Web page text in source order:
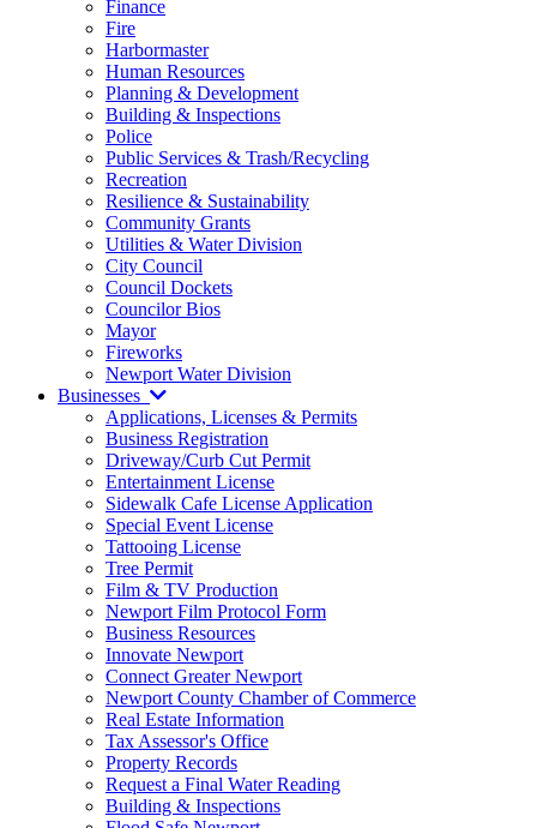
Finance
Fire
Harbormaster
Human Resources
Planning & Development
Building & Inspections
Police
Public Services & Trash/Recycling
Recreation
Resilience & Sustainability
Community Grants
Utilities & Water Division
City Council
Council Dockets
Councilor Bios
Mayor
Fireworks
Newport Water Division
Businesses
Applications, Licenses & Permits
Business Registration
Driveway/Curb Cut Permit
Entertainment License
Sidewalk Cafe License Application
Special Event License
Tattooing License
Tree Permit
Film & TV Production
Newport Film Protocol Form
Business Resources
Innovate Newport
Connect Greater Newport
Newport County Chamber of Commerce
Real Estate Information
Tax Assessor's Office
Property Records
Request a Final Water Reading
Building & Inspections